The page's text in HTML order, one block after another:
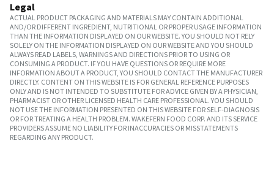
Legal
ACTUAL PRODUCT PACKAGING AND MATERIALS MAY CONTAIN ADDITIONAL
AND/OR DIFFERENT INGREDIENT, NUTRITIONAL OR PROPER USAGE INFORMATION
THAN THE INFORMATION DISPLAYED ON OUR WEBSITE. YOU SHOULD NOT RELY
SOLELY ON THE INFORMATION DISPLAYED ON OUR WEBSITE AND YOU SHOULD
ALWAYS READ LABELS, WARNINGS AND DIRECTIONS PRIOR TO USING OR
CONSUMING A PRODUCT. IF YOU HAVE QUESTIONS OR REQUIRE MORE
INFORMATION ABOUT A PRODUCT, YOU SHOULD CONTACT THE MANUFACTURER
DIRECTLY. CONTENT ON THIS WEBSITE IS FOR GENERAL REFERENCE PURPOSES
ONLY AND IS NOT INTENDED TO SUBSTITUTE FOR ADVICE GIVEN BY A PHYSICIAN,
PHARMACIST OR OTHER LICENSED HEALTH CARE PROFESSIONAL. YOU SHOULD
NOT USE THE INFORMATION PRESENTED ON THIS WEBSITE FOR SELF-DIAGNOSIS
OR FOR TREATING A HEALTH PROBLEM. WAKEFERN FOOD CORP. AND ITS SERVICE
PROVIDERS ASSUME NO LIABILITY FOR INACCURACIES OR MISSTATEMENTS
REGARDING ANY PRODUCT.